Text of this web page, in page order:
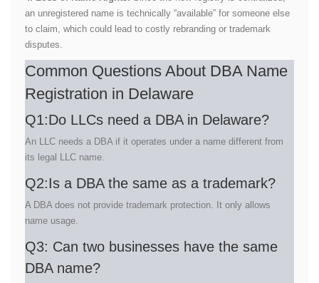
an unregistered name is technically “available” for someone else
to claim, which could lead to costly rebranding or trademark
disputes.
Common Questions About DBA Name
Registration in Delaware
Q1:Do LLCs need a DBA in Delaware?
An LLC needs a DBA if it operates under a name different from
its legal LLC name.
Q2:Is a DBA the same as a trademark?
A DBA does not provide trademark protection. It only allows
name usage.
Q3: Can two businesses have the same
DBA name?